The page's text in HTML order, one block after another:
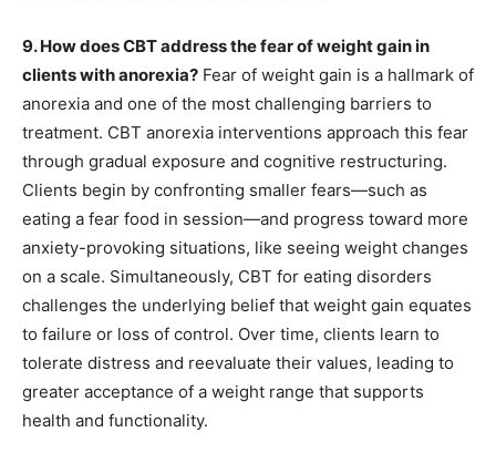
9. How does CBT address the fear of weight gain in
clients with anorexia? Fear of weight gain is a hallmark of
anorexia and one of the most challenging barriers to
treatment. CBT anorexia interventions approach this fear
through gradual exposure and cognitive restructuring.
Clients begin by confronting smaller fears—such as
eating a fear food in session—and progress toward more
anxiety-provoking situations, like seeing weight changes
on a scale. Simultaneously, CBT for eating disorders
challenges the underlying belief that weight gain equates
to failure or loss of control. Over time, clients learn to
tolerate distress and reevaluate their values, leading to
greater acceptance of a weight range that supports
health and functionality.